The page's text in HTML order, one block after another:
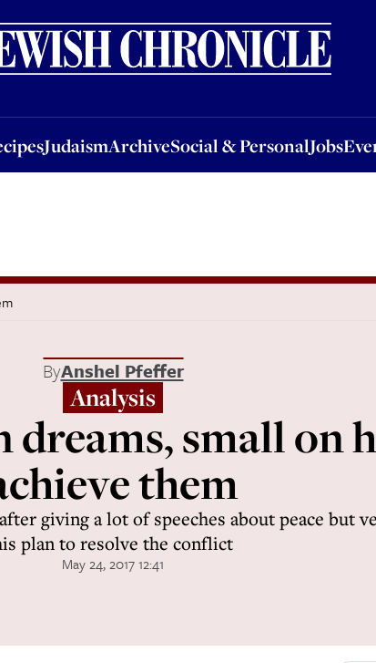
JudaismArchiveSocial & PersonalJobs
JudaismArchiveSocial & PersonalJobsEventsSponsored
ByAnshel Pfeffer
Analysis
dreams, small on
them
giving a lot of speeches about peace but
plan to resolve the conflict
May 24, 2017 12:41